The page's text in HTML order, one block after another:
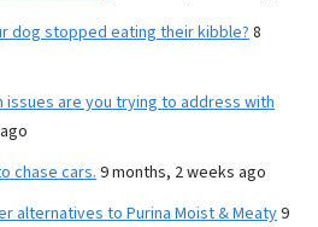
dog stopped eating their kibble? 8
issues are you trying to address with
chase cars. 9 months, 2 weeks ago
alternatives to Purina Moist & Meaty9